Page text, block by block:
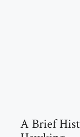
A Brief